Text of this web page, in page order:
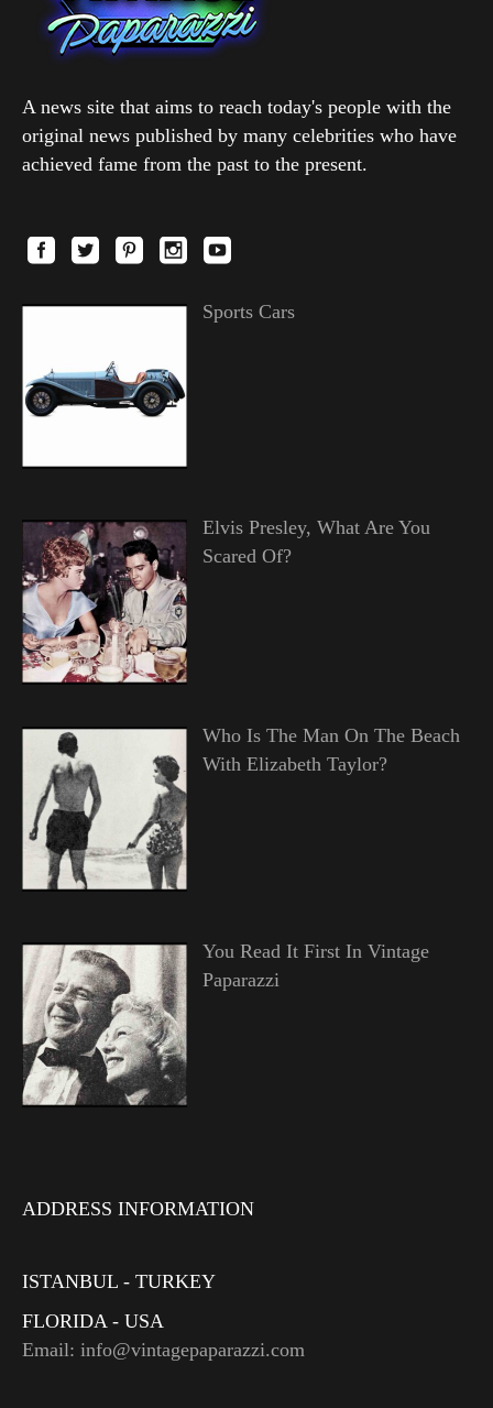
A news site that aims to reach today's people with the
original news published by many celebrities who have
achieved fame from the past to the present.
Sports Cars
Elvis Presley, What Are You
Scared Of?
Who Is The Man On The Beach
With Elizabeth Taylor?
You Read It First In Vintage
Paparazzi
ADDRESS INFORMATION
ISTANBUL - TURKEY
FLORIDA - USA
Email: info@vintagepaparazzi.com